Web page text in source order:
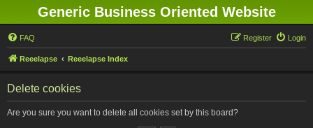
Generic Business Oriented Website
FAQ Login
Register
Reeelapse Reeelapse Index
Delete cookies
Are you sure you want to delete all cookies set by this board?